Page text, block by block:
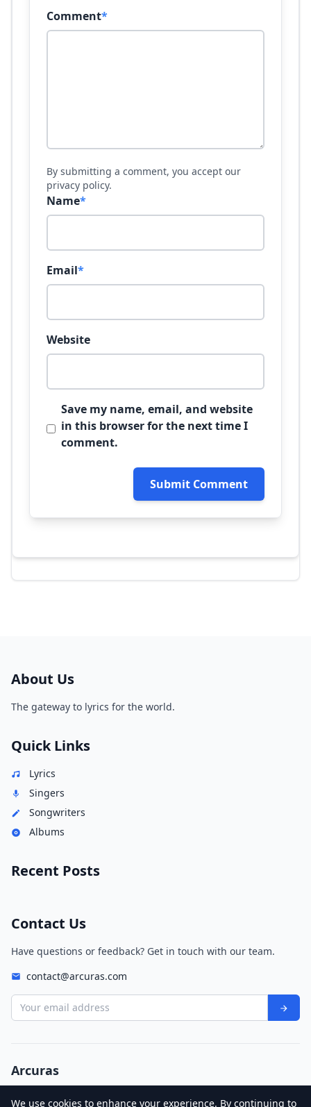
Comment*
By submitting a comment, you accept our
privacy policy.
Name*
Email*
Website
Save my name, email, and website
in this browser for the next time I
comment.
Submit Comment
About Us
The gateway to lyrics for the world.
Quick Links
Lyrics
Singers
Songwriters
Albums
Recent Posts
Contact Us
Have questions or feedback? Get in touch with our team.
contact@arcuras.com
Your email address
Arcuras
We use cookies to enhance your experience. By continuing to